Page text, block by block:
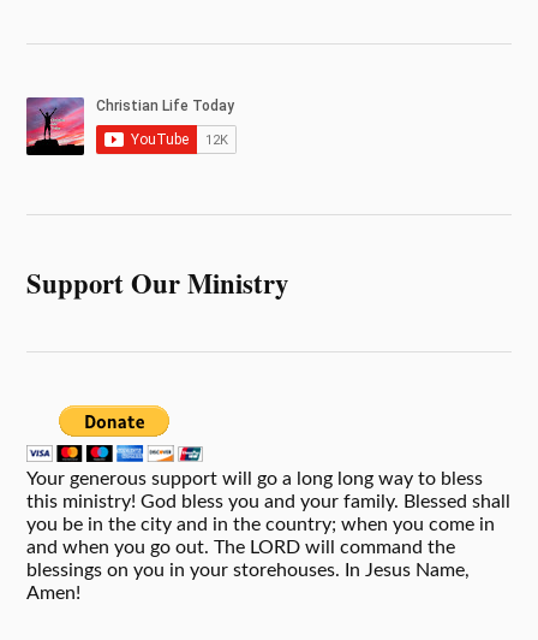
Support Our Ministry
Your generous support will go a long long way to bless
this ministry! God bless you and your family. Blessed shall
you be in the city and in the country; when you come in
and when you go out. The LORD will command the
blessings on you in your storehouses. In Jesus Name,
Amen!